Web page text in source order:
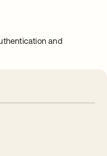
and